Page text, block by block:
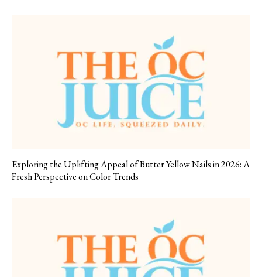
Exploring the Uplifting Appeal of Butter Yellow Nails in 2026: A
Fresh Perspective on Color Trends